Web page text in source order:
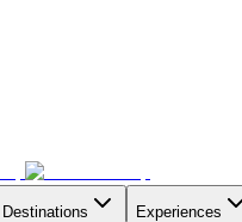
Destinations Experiences